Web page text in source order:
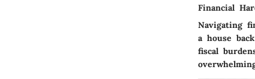
Financial
Navigating
a house
fiscal